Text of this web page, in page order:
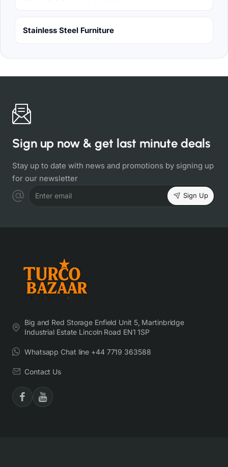
Stainless Steel Furniture
Sign up now & get last minute deals
Stay up to date with news and promotions by signing up
for our newsletter
Enter email Sign Up
Big and Red Storage Enfield Unit 5, Martinbridge
Industrial Estate Lincoln Road EN1 1SP
Whatsapp Chat line +44 7719 363588
Contact Us